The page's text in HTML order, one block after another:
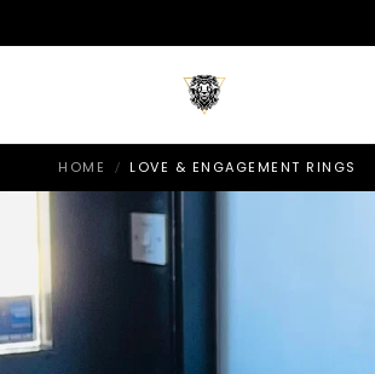
HOME / LOVE & ENGAGEMENT RINGS